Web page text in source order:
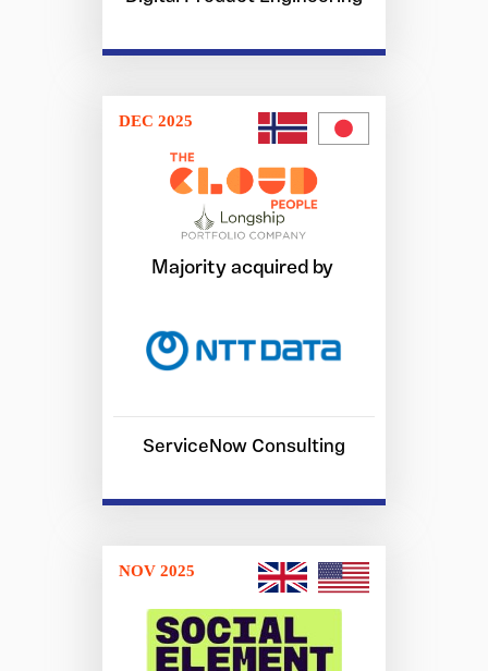
DEC 2025
Majority acquired by
ServiceNow Consulting
NOV 2025